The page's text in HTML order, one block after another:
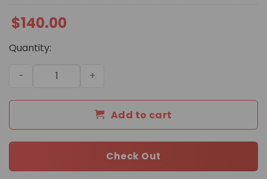
$140.00
Quantity:
Premium Icon LV Handbag M13746-M13907 BC quantity
Add to cart
Check Out